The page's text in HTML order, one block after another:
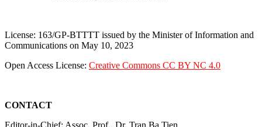
License: 163/GP-BTTTT issued by the Minister of Information and
Communications on May 10, 2023
Open Access License: Creative Commons CC BY NC 4.0
CONTACT